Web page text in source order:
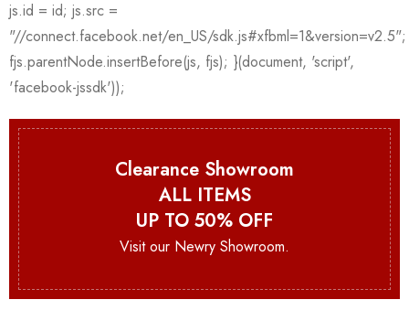
Clearance Showroom
ALL ITEMS
UP TO 50% OFF
Visit our Newry Showroom.